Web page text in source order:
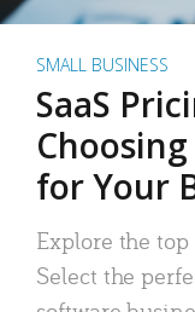
SMALL BUSINESS
SaaS
for Your
Explore the
Select the